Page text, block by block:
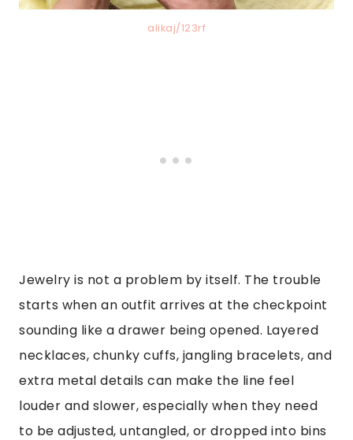
alikaj/123rf
Jewelry is not a problem by itself. The trouble
starts when an outfit arrives at the checkpoint
sounding like a drawer being opened. Layered
necklaces, chunky cuffs, jangling bracelets, and
extra metal details can make the line feel
louder and slower, especially when they need
to be adjusted, untangled, or dropped into bins